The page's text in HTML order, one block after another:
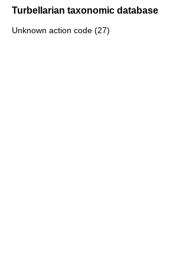
Turbellarian taxonomic database
Unknown action code (27)